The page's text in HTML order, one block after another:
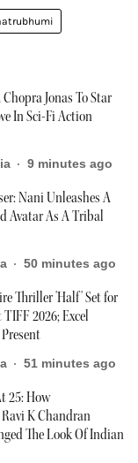
Jonas To Star
In Sci-Fi Action
9 minutes ago
Nani Unleashes A
Avatar As A Tribal
50 minutes ago
Thriller 'Half' Set for
2026; Excel
51 minutes ago
25: How
K Chandran
The Look Of Indian